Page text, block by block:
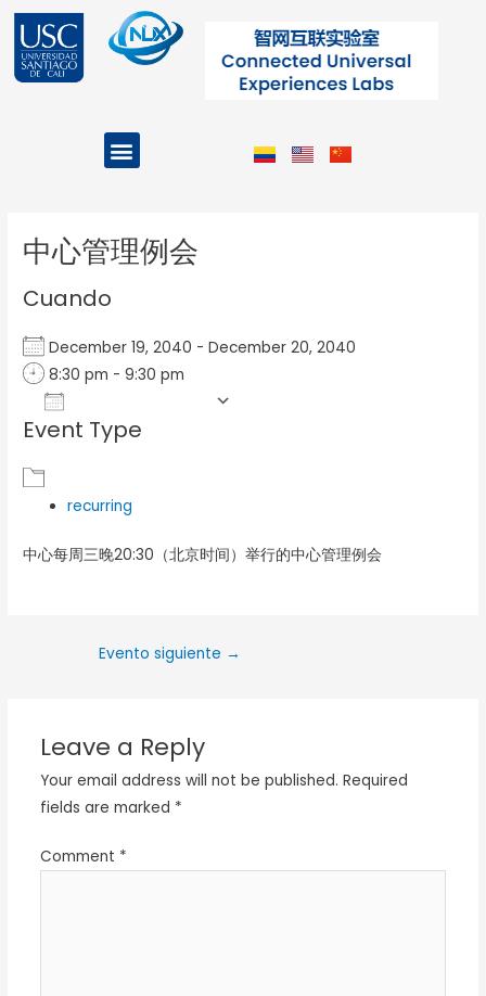
contenido
Menu
中心管理例会
Cuando
December 19, 2040 - December 20, 2040
8:30 pm - 9:30 pm
Download ICS
Event Type
recurring
中心每周三晚20:30（北京时间）举行的中心管理例会
Evento siguiente →
Leave a Reply
Your email address will not be published. Required
fields are marked *
Comment *